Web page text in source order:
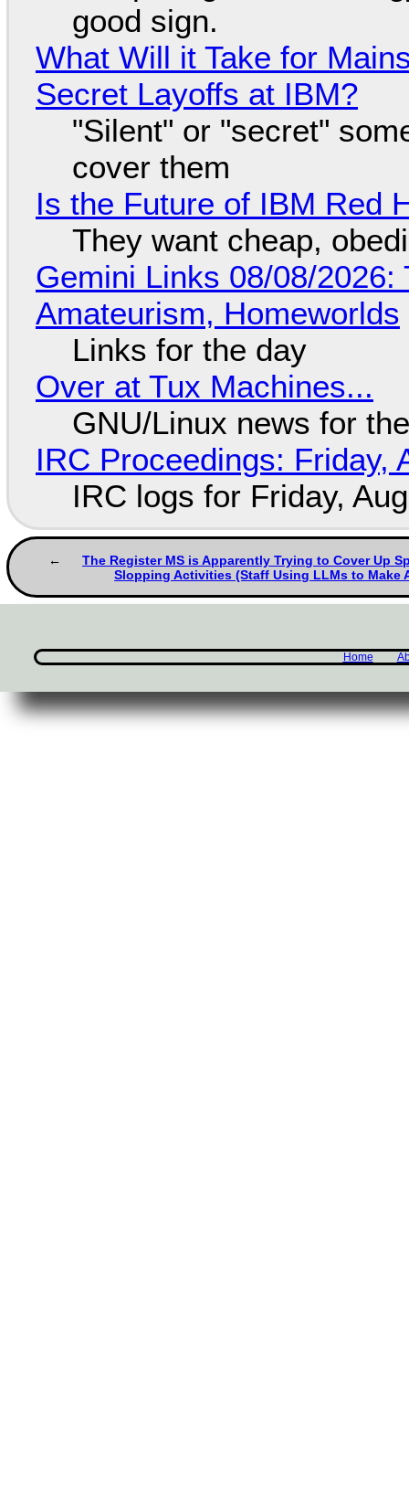
good sign.
What Will it Take for
Secret Layoffs at IBM?
"Silent" or "secret"
cover them
Is the Future of IBM Red
They want cheap,
Gemini Links 08/08/
Amateurism, Homeworlds
Links for the day
Over at Tux Machines...
GNU/Linux news for
IRC Proceedings: Friday,
IRC logs for Friday,
The Register MS is Apparently Trying to Cover Up
Slopping Activities (Staff Using LLMs to Make
Home